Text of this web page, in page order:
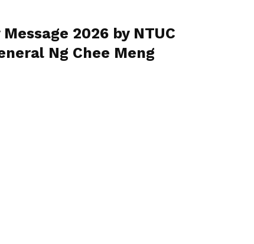
2026 by NTUC
Ng Chee Meng